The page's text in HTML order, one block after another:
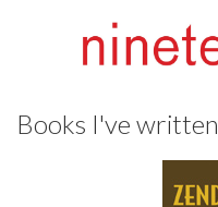
Books I've written